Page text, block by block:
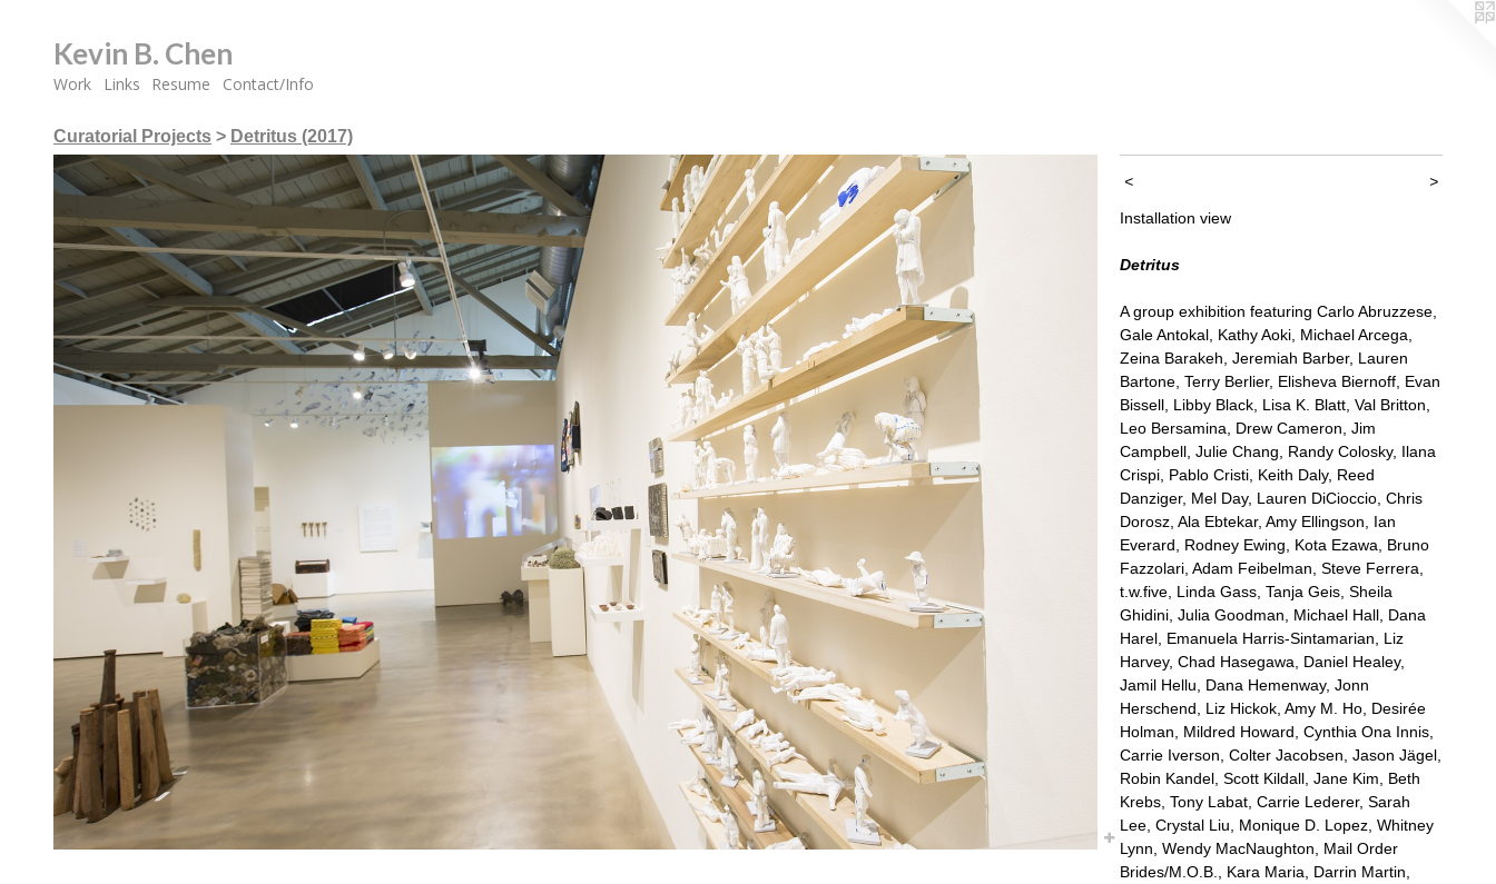
Kevin B. Chen
Work Links Resume Contact/Info
Curatorial Projects > Detritus (2017)
< >
Installation view
Detritus
A group exhibition featuring Carlo Abruzzese,
Gale Antokal, Kathy Aoki, Michael Arcega,
Zeina Barakeh, Jeremiah Barber, Lauren
Bartone, Terry Berlier, Elisheva Biernoff, Evan
Bissell, Libby Black, Lisa K. Blatt, Val Britton,
Leo Bersamina, Drew Cameron, Jim
Campbell, Julie Chang, Randy Colosky, Ilana
Crispi, Pablo Cristi, Keith Daly, Reed
Danziger, Mel Day, Lauren DiCioccio, Chris
Dorosz, Ala Ebtekar, Amy Ellingson, Ian
Everard, Rodney Ewing, Kota Ezawa, Bruno
Fazzolari, Adam Feibelman, Steve Ferrera,
t.w.five, Linda Gass, Tanja Geis, Sheila
Ghidini, Julia Goodman, Michael Hall, Dana
Harel, Emanuela Harris-Sintamarian, Liz
Harvey, Chad Hasegawa, Daniel Healey,
Jamil Hellu, Dana Hemenway, Jonn
Herschend, Liz Hickok, Amy M. Ho, Desirée
Holman, Mildred Howard, Cynthia Ona Innis,
Carrie Iverson, Colter Jacobsen, Jason Jägel,
Robin Kandel, Scott Kildall, Jane Kim, Beth
Krebs, Tony Labat, Carrie Lederer, Sarah
Lee, Crystal Liu, Monique D. Lopez, Whitney
Lynn, Wendy MacNaughton, Mail Order
Brides/M.O.B., Kara Maria, Darrin Martin,